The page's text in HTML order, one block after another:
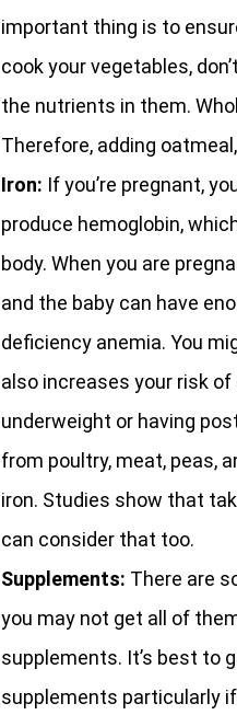
important thing is to
cook your vegetables,
the nutrients in them.
Therefore, adding
Iron: If you’re pregnant,
produce hemoglobin,
body. When you are
and the baby can have
deficiency anemia. You
also increases your risk of
underweight or having
from poultry, meat, peas,
iron. Studies show that
can consider that too.
Supplements: There are
you may not get all of
supplements. It’s best to
supplements particularly